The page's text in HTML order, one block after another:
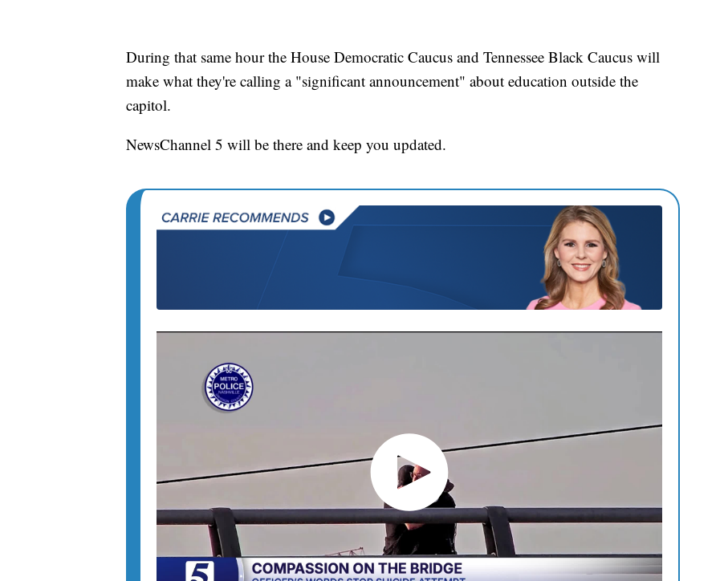
During that same hour the House Democratic Caucus and Tennessee Black Caucus will
make what they're calling a "significant announcement" about education outside the
capitol.
NewsChannel 5 will be there and keep you updated.